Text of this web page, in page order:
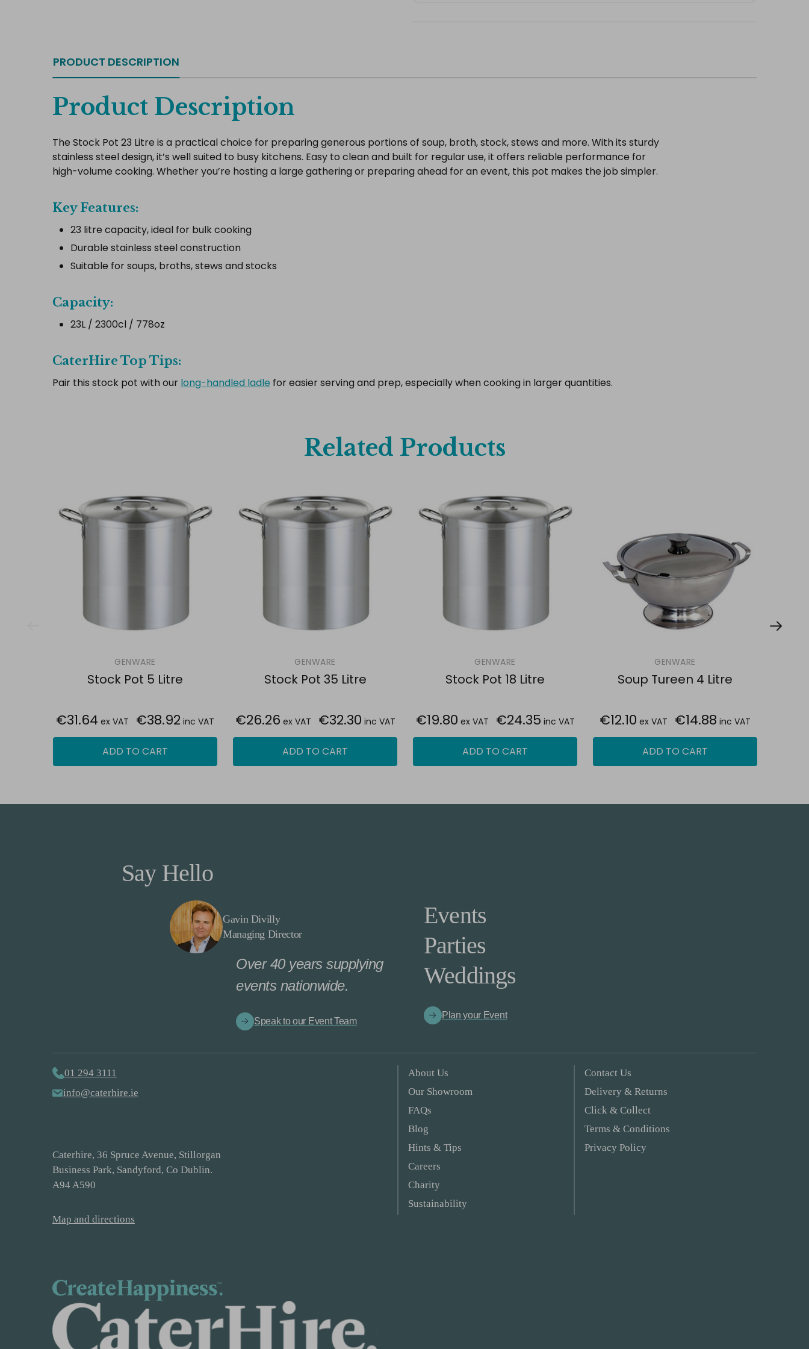
PRODUCT DESCRIPTION
Product Description
The Stock Pot 23 Litre is a practical choice for preparing generous portions of soup, broth, stock, stews and more. With its sturdy
stainless steel design, it’s well suited to busy kitchens. Easy to clean and built for regular use, it offers reliable performance for
high-volume cooking. Whether you’re hosting a large gathering or preparing ahead for an event, this pot makes the job simpler.
Key Features:
23 litre capacity, ideal for bulk cooking
Durable stainless steel construction
Suitable for soups, broths, stews and stocks
Capacity:
23L / 2300cl / 778oz
CaterHire Top Tips:
Pair this stock pot with our long-handled ladle for easier serving and prep, especially when cooking in larger quantities.
Related Products
GENWARE
Stock Pot 5 Litre
€31.64 ex VAT €38.92 inc VAT
ADD TO CART
GENWARE
Stock Pot 35 Litre
€26.26 ex VAT €32.30 inc VAT
ADD TO CART
GENWARE
Stock Pot 18 Litre
€19.80 ex VAT €24.35 inc VAT
ADD TO CART
GENWARE
Soup Tureen 4 Litre
€12.10 ex VAT €14.88 inc VAT
ADD TO CART
Say Hello
Gavin Divilly
Managing Director
Over 40 years supplying
events nationwide.
Speak to our Event Team
Events
Parties
Weddings
Plan your Event
01 294 3111
info@caterhire.ie
Caterhire, 36 Spruce Avenue, Stillorgan
Business Park, Sandyford, Co Dublin.
A94 A590
Map and directions
About Us
Our Showroom
FAQs
Blog
Hints & Tips
Careers
Charity
Sustainability
Contact Us
Delivery & Returns
Click & Collect
Terms & Conditions
Privacy Policy